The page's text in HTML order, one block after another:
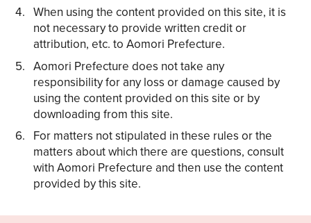
When using the content provided on this site, it is
not necessary to provide written credit or
attribution, etc. to Aomori Prefecture.
Aomori Prefecture does not take any
responsibility for any loss or damage caused by
using the content provided on this site or by
downloading from this site.
For matters not stipulated in these rules or the
matters about which there are questions, consult
with Aomori Prefecture and then use the content
provided by this site.